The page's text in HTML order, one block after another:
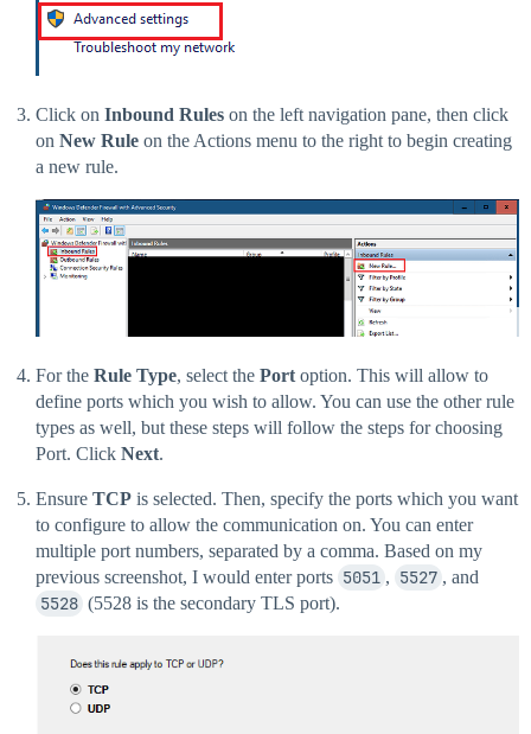
Click on Inbound Rules on the left navigation pane, then click
on New Rule on the Actions menu to the right to begin creating
a new rule.
For the Rule Type, select the Port option. This will allow to
define ports which you wish to allow. You can use the other rule
types as well, but these steps will follow the steps for choosing
Port. Click Next.
Ensure TCP is selected. Then, specify the ports which you want
to configure to allow the communication on. You can enter
multiple port numbers, separated by a comma. Based on my
previous screenshot, I would enter ports 5051 , 5527 , and
5528 (5528 is the secondary TLS port).